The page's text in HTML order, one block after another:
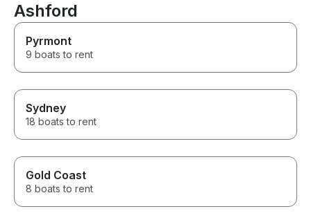
Ashford
Pyrmont
9 boats to rent
Sydney
18 boats to rent
Gold Coast
8 boats to rent